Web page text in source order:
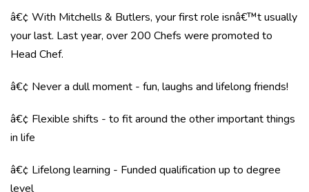
â€¢ With Mitchells & Butlers, your first role isnâ€™t usually
your last. Last year, over 200 Chefs were promoted to
Head Chef.
â€¢ Never a dull moment - fun, laughs and lifelong friends!
â€¢ Flexible shifts - to fit around the other important things
in life
â€¢ Lifelong learning - Funded qualification up to degree
level